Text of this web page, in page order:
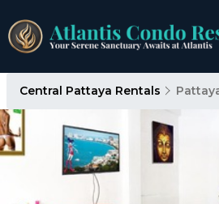
Central Pattaya Rentals